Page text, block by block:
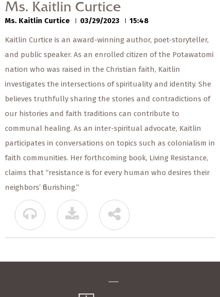
Ms. Kaitlin Curtice
Ms. Kaitlin Curtice 03/29/2023 15:48
Kaitlin Curtice is an award-winning author, poet-storyteller,
and public speaker. As an enrolled citizen of the Potawatomi
nation who was raised in the Christian faith, Kaitlin
investigates the intersections of spirituality and identity. She
believes truthfully sharing the stories and contradictions of
our histories and faith traditions can contribute to
communal healing. As an inter-spiritual advocate, Kaitlin
participates in conversations on topics such as colonialism in
faith communities. Her forthcoming book, Living Resistance,
claims that “resistance is for every human who desires their
neighbors’ flourishing.”